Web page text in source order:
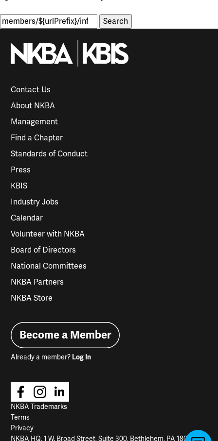
Search
for:
Contact Us
About NKBA
Management
Find a Chapter
Standards of Conduct
Press
KBIS
Industry Jobs
Calendar
Volunteer with NKBA
Board of Directors
National Committees
NKBA Partners
NKBA Store
Become a Member
Already a member? Log In
NKBA Trademarks
Terms
Privacy
NKBA HQ, 1 W. Broad Street, Suite 300, Bethlehem, PA 18018